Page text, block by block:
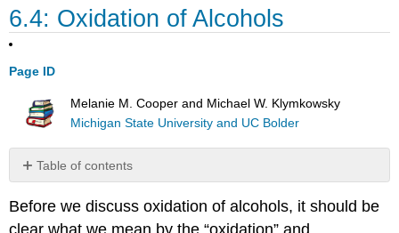
6.4: Oxidation of Alcohols
Page ID
Melanie M. Cooper and Michael W. Klymkowsky
Michigan State University and UC Bolder
Table of contents
alcohols
can
Before we discuss oxidation of alcohols, it should be